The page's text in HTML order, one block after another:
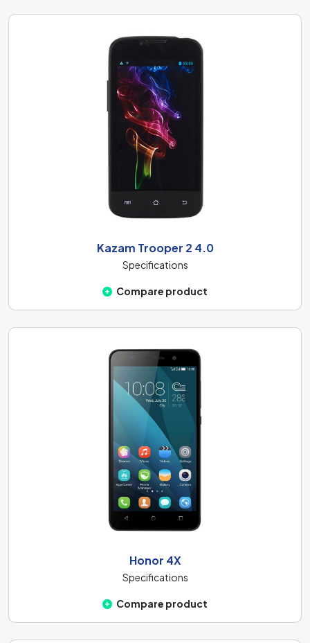
Kazam Trooper 2 4.0
Specifications
Compare product
Honor 4X
Specifications
Compare product